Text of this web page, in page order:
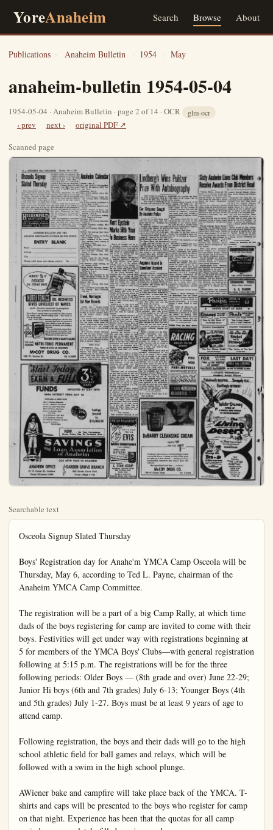
YoreAnaheim Search Browse About
Publications › Anaheim Bulletin › 1954 › May
anaheim-bulletin 1954-05-04
1954-05-04 · Anaheim Bulletin · page 2 of 14 · OCR glm-ocr
‹ prev next ›
original PDF ↗
Scanned page
Searchable text
Osceola Signup Slated Thursday

Boys' Registration day for Anahe'm YMCA Camp Osceola will be Thursday, May 6, according to Ted L. Payne, chairman of the Anaheim YMCA Camp Committee.

The registration will be a part of a big Camp Rally, at which time dads of the boys registering for camp are invited to come with their boys. Festivities will get under way with registrations beginning at 5 for members of the YMCA Boys' Clubs—with general registration following at 5:15 p.m. The registrations will be for the three following periods: Older Boys — (8th grade and over) June 22-29; Junior Hi boys (6th and 7th grades) July 6-13; Younger Boys (4th and 5th grades) July 1-27. Boys must be at least 9 years of age to attend camp.

Following registration, the boys and their dads will go to the high school athletic field for ball games and relays, which will be followed with a swim in the high school plunge.

AWiener bake and campfire will take place back of the YMCA. T-shirts and caps will be presented to the boys who register for camp on that night. Experience has been that the quotas for all camp periods are completely filled on sign-up day.

Boys are requested to bring their swim trunks and towels for swimming, and their own wieners and buns for the wienie bake. Free ice cream bars will be furnished.

ANAHEIM BULLETIN AND THE ANAHEIM MERCHANTS DIVISION SILVER BONUS ENTRY BLANK

Name _____
Address _____
City _____

(Please print name and address plainly) No. ___

Anaheim Calendar

Tuesday, May 4:
Hi-Y and Tri-Hi-Y Club meet IOOF No. 199 meeting, IOOF ple, 8 p.m.

Wednesday, May 5:
Realty Board meeting, Athy's er, 7:30 a.m.

Ebell Club Contract Bridge tion meeting, Ebell Clubb 17 p.m.

Sea Scouts meeting, Investme Youth Bldg., 7 p.m.

20-30 Club meeting, Sans Dril 7 p.m.

Anaheim Chapter of Royal Masons No. 125 meeting, Ma Temple, 7:30 p.m.

Knights of Columbus meet IOOF Temple, 8:15 p.m.

Thursday, May 6:
Exchange Club meeting, Elks 12:15 p.m.

Anaheim Fusileers meeting, Club, 1 p.m.

Junior Hi-Y meeting, YMCA B 7 p.m.

Optimist Club meeting, Boys' house, 7 p.m.

Izaak Walton meeting, La P Youth Center, 8 p.m.

Native Daughters of the G West meeting, IOOF Temp Fullerton, 8 p.m.

VFW meeting, VFW Hall. 8 p.m.

Friday, May 7:
Christian Businessmen's Con sion breakfast meeting, Castle, 7 a.m.

Lions Club meeting, Elks 12:15 p.m.

Anaheim Lodge No. 207, Fa meeting, Masonic Temple, p.m.

Lois Rebekah Lodge meeting OF Temple, 8 p.m.

Orange County Aquarium So meting, Santa Ana Civic C Clubhouse, 8 p.m.

Saturday, May 8:
Hospitality Tea sponsored by Retail Merchants Division of Anaheim Chamber of Comm

ALMOST 1/3 IS PATENTED OIL CREME BASE

NUTRI-TONICS OIL RICHNESS GIVES LOVELIEST OF WAVES
ALSO: Precision neutralizer re-strengthens hair, protects re-wavability
Nutri-Tonic’s waving lotion is so lavishly Oil-rich it creates the softest, most natural-looking curls...and waves in little as 10 minutes.
And... Nutri-Tonic’s precision neutralizer rebuilds hair strength, then locks the permanent there. Makes waves last longer—permits re-waving at customary intervals.
For your loveliest, longest-lasting permanent in shortest time, use Oil-rich, patented Nutri-Tonic. Wonderful for little girls, too.

MILLIONS GIVEN IN BEAUTY SALONS

Oil-rich patented NUTRI-TONIC PERMANENT WAVES IN LITTLE AS 10 MINUTES

McCOY DRUG CO.
100 W. Center St.
KE 5-2509

Start Today.
EARN A FULL
3½%
CURRENT RATE

Start Today.
EARN A FULL 3½%
CURRENT RATE

FUNDS DEPOSITED BY MAY 10TH
EARN INTEREST FROM MAY 1st

OFFICERS & DIRECTORS
Wm. T. Wallop—President
Dr. W. L. Bigham—Vice-Pres.
Everett M. Cone—Vice-Pres.
Elmer E. Bruce—Secretary
Robert S. Borden—Exec.
Vice-Pres.
W. B. Sheppard—Asst. Mgr.
H. H. Benjamin—Director
Dr. Charles V. Schutz—Director
Ernest W. Sullivan—Branch Mgr.

Savings Insured to $10,000.00

NOW... for Your Convenience
Money Orders May Be Purchased Here

SAVINGS and Loan Association of Anaheim

OUR 65TH YEAR IN ANAHEIM

ANAHEIM OFFICE
211 E. Center St., Anaheim
Phone KEystone 5-2883

GARDEN GROVE BRANCH
$332 Garden Grove Blvd.
Phone LEhigh 9-1144

Anaheim Calendar

Today, May 4:
and Tri-Hi-Y Club meetings.
F No. 199 meeting, IOOF Temte, 8 p.m.

Wednesday, May 5:
Hy Board meeting, Athy's Dintation, 7:30 a.m.

Club Contract Bridge Section meeting, Ebell Clubhouse,
p.m.

Scouts meeting, Investment in
South Bldg., 7 p.m.

Club meeting, Sans Drive-In.
p.m.

Chapter of Royal Arch
Masons No. 125 meeting, Masonic
temple, 7:30 p.m.

Columbus meeting,
IOOF Temple, 8:15 p.m.

Day, May 6:
Change Club meeting, Elks Club,
115 p.m.

Anaheim Fusileers meeting, Elks
club, 1 p.m.

Hi-Y meeting, YMCA Bldg.,
p.m.

Institute Club meeting, Boys' Club,
house, 7 p.m.

Walton meeting, La Palma
South Center, 8 p.m.

Daughters of the Golden
first meeting, IOOF Temple in
Illerton, 8 p.m.

meeting, VFW Hall, 8 p.m.
Day, May 7:
Businessmen's Commission breakfast meeting, Snostle,
7 a.m.
Club meeting, Elks Club,
115 p.m.

Lodge No. 207, F&AM,
Meeting, Masonic Temple, 7:30
m.

Rebekah Lodge meeting, IO
T Temple, 8 p.m.
County Aquarium Society
Meeting, Santa Ana Civic Center
Clubhouse, 8 p.m.

Day, May 8:
Initiality Tea sponsored by the
Mail Merchants Division of the
Anaheim Chamber of Commerce,

Growth of Anaheim and its retatail shopping facilities as recorded
in the memory of a 15-year-old lad
from the day he first came here in
1904, stands as a personalized history of the city through the eyes
of a leading retailer today.

When Kurt Epstein, beloved dean
of Anaheim merchants, came to
the sleepy German village shortly
after the turn of the century.
Anaheim had not yet adopted the
face of modern living as seen in
the fine stores, wide paved streets
and sparkling homes of today.

To the young merchant just branching into the business field,
Anaheim was a village of little more than 2500 persons—plodding about their businesses afternoon in the

Lindbergh Wins Pulitzer Prize With Autobiography

NEW YORK — Charles A. Lindbergh was awarded the zer prize in biography today for "The Spirit of St. Louis," count of his first solo crossing of the Atlantic.

The award to Lindbergh for his autobiographical account planning and execution of his history making 1927 flight nounced with award of pulitzer prizes by the tr Columbia University who awards in literature and music each year fund established by the la Pulitzer.

The annual award for American play was given Teahouse of the August by John Patrick a com­ on on the U.S. occupation of after World War II.

Lucas Wins Prize

The prize for the best history was awarded to Lion for "A Stillness at tox."

No award was made for fiction.

The award in poetry wi­ t Theodore Roethke Waking."

Jim G. Lucas of the Howard Newspapers wi­ t to receive the award fo­ tional reporting for his lerest stories from the War front.

Newday of Garden received the Pulitzer Jaw award for public service expose of New York rscandals and labor race.

Two awards were made reporting; —to th e (Miss) Sunday Post-Hi- outstanding coverage" noado of Dec. 5 1953; and

When Kurt Epstein, beloved dean of Anaheim merchants, came to the sleepy German village shortly after the turn of the century... Anaheim had not yet adopted the face of modern living as seen in the fine stores, wide paved streets and sparkling homes of today.

To the young merchant just branching into the business field, Anaheim was a village of little more than 2500 persons—plodding about their business on board sidewalks and driving their teams of horses down muddy city streets in search of troughs to water their horses.

The Anaheim of 50 years ago, to Kurt Epstein, still active in the business world, has gone places far beyond the realm of the imagination—and still is only on the brink of a future as bright as a contrast between today's merchandising and those of 1904.

Summing up his long, active and fruitful business career, the jovial merchant recalled a few of the methods of transportation of the early days, both for business and pleasure.

When Anaheimers desired to go to the beach, we boarded a horse-drawn trolley car here and made our way to "Loara" station of the Southern Pacific railway. Here we caught a train for Newport Beach which ran through Santa Ana and on to Costa Mesa and the Beach." Recalls Troubles

Recalling the troubles young folks had when calling on their best girls in the early days, Epstein chuckled to revive memories of the early-day bicycles used by swains of the day and difficulties encountered with roads of the day. In addition, an occasional early-day auto would complicate already congested roads filled with horses and bikes.

In those days," Epstein recalled, "many farmers refused to do their shopping in Anaheim because city officials removed horse troughs from Center St. for purposes of street widening. It was only after assurances were made that the troughs would be replaced, that business resumed normal operations."

Anaheim's dean of merchandisers first went to work for the firm of Asher and Falkenstein, then located at the corner of Los Angeles and Center streets. At that time, leading merchants such as Oscar Renner and the late R. O. Quarron were then employees of a rival clothing organization.

At this time, Anaheim boasted amount while Max Trujillo, 323 South Clementine St. lost two fender skirts valued at $30.

Angeleno Injured in Speedboat Accident

SUNSET BEACH — Crashing his speeding boat into a piling, Theodore May of Los Angeles was injured Sunday afternoon in the alougs back of Sunset Beach. He was taken to Long Beach Community hospital. His injuries were reported as not serious.

day, Epstein recalled, was located in a drug store where Walberg's is located today. In those days, Mrs. Epstein served as relief operator on the single switchboard. Later, the board was moved and the Anaheim Post office took over the West Center St. location.

"Looking back on the city of those days," Epstein mused, we had little to offer citizens in the way of recreation. Most folks